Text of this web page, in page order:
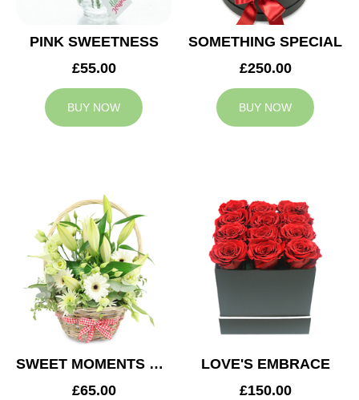
PINK SWEETNESS
£55.00
BUY NOW
SOMETHING SPECIAL
£250.00
BUY NOW
SWEET MOMENTS BASKET
£65.00
LOVE'S EMBRACE
£150.00